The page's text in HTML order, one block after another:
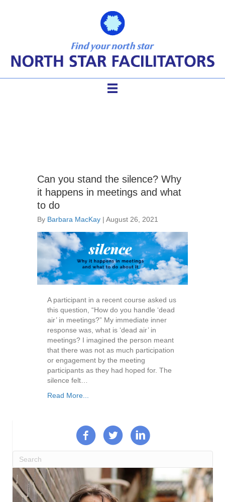
Can you stand the silence? Why
it happens in meetings and what
to do
By Barbara MacKay | August 26, 2021
A participant in a recent course asked us
this question, “How do you handle ‘dead
air’ in meetings?” My immediate inner
response was, what is ‘dead air’ in
meetings? I imagined the person meant
that there was not as much participation
or engagement by the meeting
participants as they had hoped for. The
silence felt…
Read More...